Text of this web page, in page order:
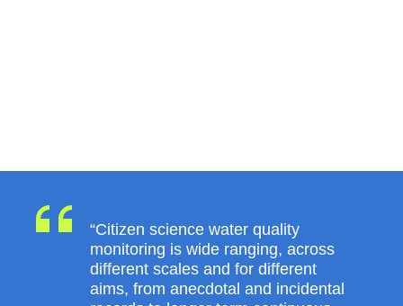
“Citizen science water quality
monitoring is wide ranging, across
different scales and for different
aims, from anecdotal and incidental